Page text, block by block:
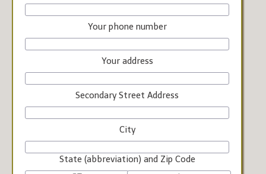
Your phone number
Your address
Secondary Street Address
City
State (abbreviation) and Zip Code